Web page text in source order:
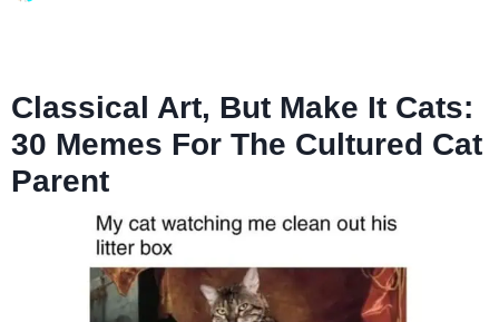
Classical Art, But Make It Cats:
30 Memes For The Cultured Cat
Parent